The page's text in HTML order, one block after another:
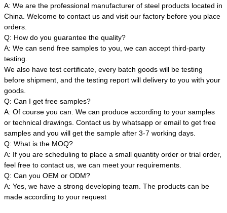
A: We are the professional manufacturer of steel products located in
China. Welcome to contact us and visit our factory before you place
orders.
Q: How do you guarantee the quality?
A: We can send free samples to you, we can accept third-party
testing.
We also have test certificate, every batch goods will be testing
before shipment, and the testing report will delivery to you with your
goods.
Q: Can I get free samples?
A: Of course you can. We can produce according to your samples
or technical drawings. Contact us by whatsapp or email to get free
samples and you will get the sample after 3-7 working days.
Q: What is the MOQ?
A: If you are scheduling to place a small quantity order or trial order,
feel free to contact us, we can meet your requirements.
Q: Can you OEM or ODM?
A: Yes, we have a strong developing team. The products can be
made according to your request